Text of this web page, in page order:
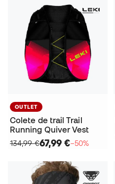
OUTLET
Colete de trail Trail
Running Quiver Vest
134,99 €67,99 €−50%